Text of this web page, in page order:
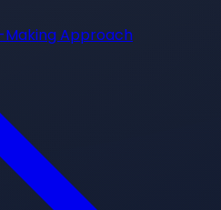
Making Approach